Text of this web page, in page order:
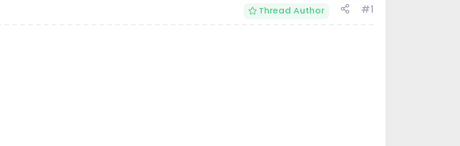
Thread Author #1